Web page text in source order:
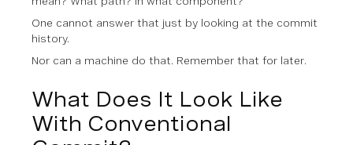
One cannot answer that just by looking at the commit
history.
Nor can a machine do that. Remember that for later.
What Does It Look Like
With Conventional